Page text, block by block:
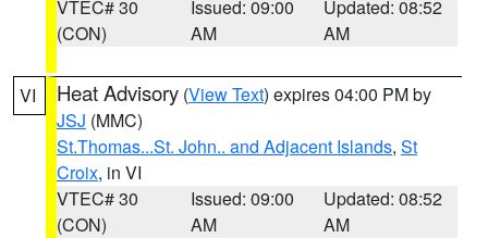
VTEC# 30
(CON)
Issued: 09:00
AM
Updated: 08:52
AM
VI Heat Advisory (View Text) expires 04:00 PM by
JSJ (MMC)
St.Thomas...St. John.. and Adjacent Islands, St
Croix, in VI
VTEC# 30
(CON)
Issued: 09:00
AM
Updated: 08:52
AM